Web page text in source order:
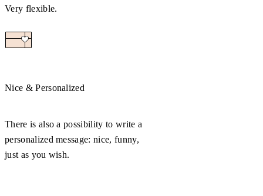
Very flexible.
Nice & Personalized
There is also a possibility to write a
personalized message: nice, funny,
just as you wish.